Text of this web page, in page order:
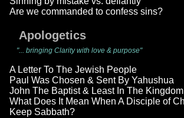
Are we commanded to confess sins?
Apologetics
"... bringing Clarity with love & purpose"
A Letter To The Jewish People
Paul Was Chosen & Sent By Yahushua
John The Baptist & Least In The Kingdom
What Does It Mean When A Disciple of
Keep Sabbath?